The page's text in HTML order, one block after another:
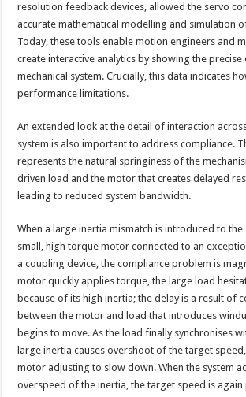
resolution feedback devices, allowed the servo
accurate mathematical modelling and simulation
Today, these tools enable motion engineers and
create interactive analytics by showing the
mechanical system. Crucially, this data indicates
performance limitations.
An extended look at the detail of interaction
system is also important to address compliance.
represents the natural springiness of the
driven load and the motor that creates delayed
leading to reduced system bandwidth.
When a large inertia mismatch is introduced to the
small, high torque motor connected to an
a coupling device, the compliance problem is
motor quickly applies torque, the large load
because of its high inertia; the delay is a result of
between the motor and load that introduces
begins to move. As the load finally synchronises
large inertia causes overshoot of the target
motor adjusting to slow down. When the system
overspeed of the inertia, the target speed is